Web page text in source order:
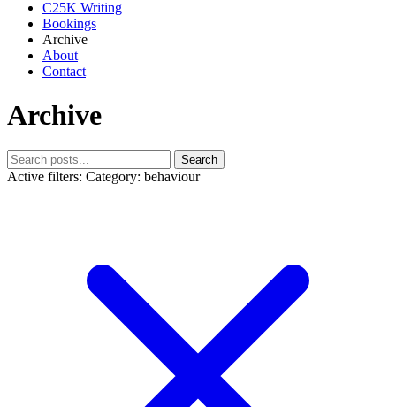
C25K Writing
Bookings
Archive
About
Contact
Archive
Search
Active filters: Category: behaviour